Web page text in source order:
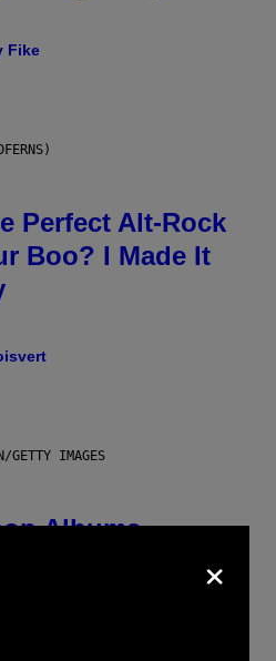
Fike
Perfect Alt-Rock
Boo? I Made It
GETTY IMAGES
Albums
×